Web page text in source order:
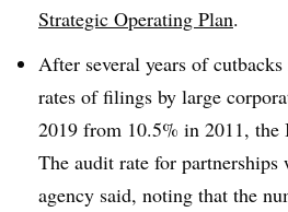
Strategic Operating Plan.
After several years of
rates of filings by large
2019 from 10.5% in 2011, the
The audit rate for
agency said, noting that the